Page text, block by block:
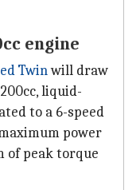
engine
Twinwill draw
liquid-
to a 6-speed
power
of peak torque